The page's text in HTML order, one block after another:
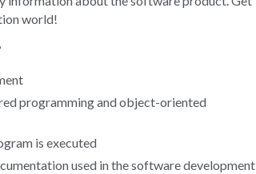
world!
programming and object-oriented
is executed
used in the software development